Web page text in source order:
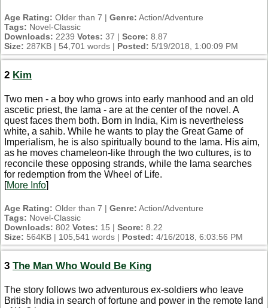
Age Rating: Older than 7 | Genre: Action/Adventure
Tags: Novel-Classic
Downloads: 2239 Votes: 37 | Score: 8.87
Size: 287KB | 54,701 words | Posted: 5/19/2018, 1:00:09 PM
2 Kim
Two men - a boy who grows into early manhood and an old
ascetic priest, the lama - are at the center of the novel. A
quest faces them both. Born in India, Kim is nevertheless
white, a sahib. While he wants to play the Great Game of
Imperialism, he is also spiritually bound to the lama. His aim,
as he moves chameleon-like through the two cultures, is to
reconcile these opposing strands, while the lama searches
for redemption from the Wheel of Life.
[More Info]
Age Rating: Older than 7 | Genre: Action/Adventure
Tags: Novel-Classic
Downloads: 802 Votes: 15 | Score: 8.22
Size: 564KB | 105,541 words | Posted: 4/16/2018, 6:03:56 PM
3 The Man Who Would Be King
The story follows two adventurous ex-soldiers who leave
British India in search of fortune and power in the remote land